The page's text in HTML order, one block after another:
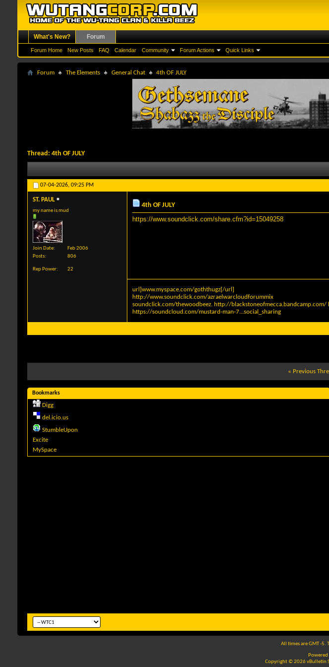
What's New? Forum
Forum Home New Posts FAQ Calendar Community Forum Actions Quick Links
Forum The Elements General Chat 4th OF JULY
Thread: 4th OF JULY
07-04-2026, 09:25 PM
ST. PAUL
my name is mud
Join Date
Feb 2006
Posts
806
Rep Power 22
4th OF JULY
https://www.soundclick.com/share.cfm?id=15049258
url]www.myspace.com/goththugz[/url]
http://www.soundclick.com/azraelwarcloudforummix
soundclick.com/thewoodbeez. http://blackstoneofmecca.bandcamp.com/
https://soundcloud.com/mustard-man-7...social_sharing
« Previous
Bookmarks
Digg
del.icio.us
StumbleUpon
Excite
MySpace
All times are GMT -5.
Powered
Copyright © 2026 vBulletin